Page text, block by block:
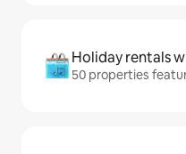
Holiday rentals
50 properties